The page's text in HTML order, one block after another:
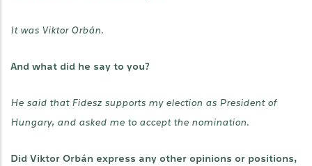
It was Viktor Orbán.
And what did he say to you?
He said that Fidesz supports my election as President of
Hungary, and asked me to accept the nomination.
Did Viktor Orbán express any other opinions or positions,